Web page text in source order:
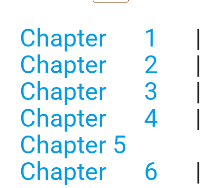
Chapter 1
|
Chapter 2 |
Chapter 3 |
Chapter 4 |
Chapter 5
Chapter 6 |